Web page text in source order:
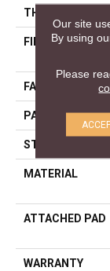
THICKNESS
FIBER
FACE WEIGHT
PATTERN
STYLE
MATERIAL
ATTACHED PAD
WARRANTY
Our site
By using
Please